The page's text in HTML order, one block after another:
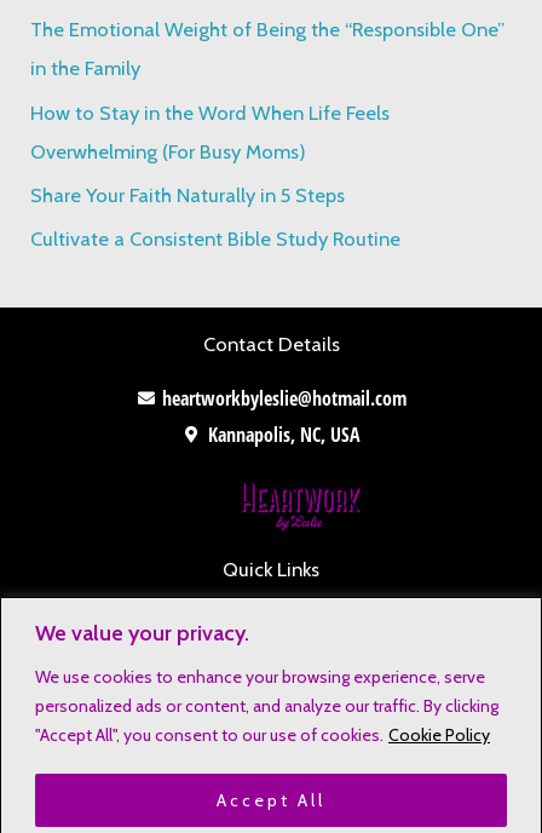
We value your privacy.
We use cookies to enhance your browsing experience, serve
personalized ads or content, and analyze our traffic. By clicking
"Accept All", you consent to our use of cookies. Cookie Policy
Accept All
The Emotional Weight of Being the “Responsible One”
in the Family
How to Stay in the Word When Life Feels
Overwhelming (For Busy Moms)
Share Your Faith Naturally in 5 Steps
Cultivate a Consistent Bible Study Routine
Contact Details
heartworkbyleslie@hotmail.com
Kannapolis, NC, USA
Quick Links
Privacy Notice
Affiliate Disclosure
Terms & Conditions
Refund and Return Policy